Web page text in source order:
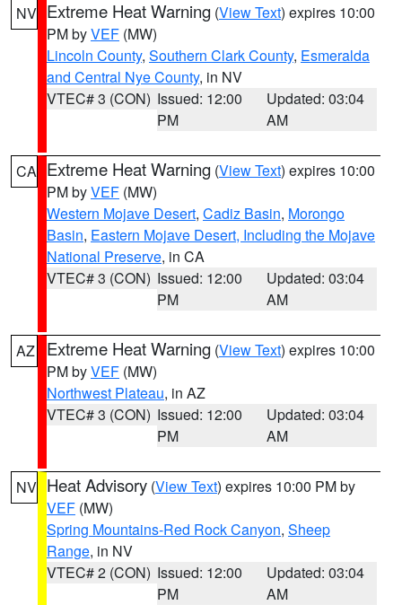
NV Extreme Heat Warning (View Text) expires 10:00
PM byVEF (MW)
Lincoln County, Southern Clark County, Esmeralda
and Central Nye County, in NV
VTEC# 3 (CON) Issued: 12:00
PM
Updated: 03:04
AM
CA Extreme Heat Warning (View Text) expires 10:00
PM byVEF (MW)
Western Mojave Desert, Cadiz Basin, Morongo
Basin, Eastern Mojave Desert, Including the Mojave
National Preserve, in CA
VTEC# 3 (CON) Issued: 12:00
PM
Updated: 03:04
AM
AZ Extreme Heat Warning (View Text) expires 10:00
PM byVEF (MW)
Northwest Plateau, in AZ
VTEC# 3 (CON) Issued: 12:00
PM
Updated: 03:04
AM
NV Heat Advisory (View Text) expires 10:00 PM by
VEF (MW)
Spring Mountains-Red Rock Canyon, Sheep
Range, in NV
VTEC# 2 (CON) Issued: 12:00
PM
Updated: 03:04
AM